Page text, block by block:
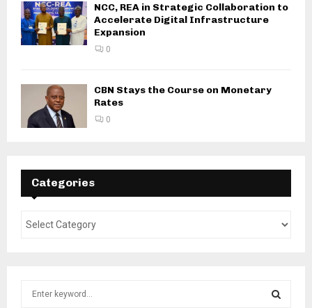
NCC, REA in Strategic Collaboration to
Accelerate Digital Infrastructure
Expansion
0
CBN Stays the Course on Monetary
Rates
0
Categories